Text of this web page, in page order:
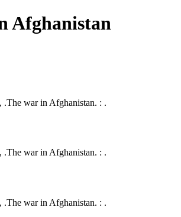
Afghanistan
war in Afghanistan. : .
war in Afghanistan. : .
war in Afghanistan. : .